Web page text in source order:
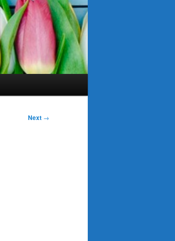
Next →